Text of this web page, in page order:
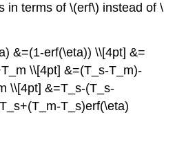
in terms of \(erf\) instead of \
&=(1-erf(\eta)) \\[4pt] &=
\\[4pt] &=(T_s-T_m)-
\\[4pt] &=T_s-(T_s-
T_s)erf(\eta)